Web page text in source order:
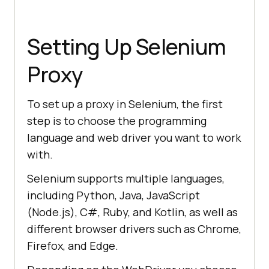
Setting Up Selenium
Proxy
To set up a proxy in Selenium, the first
step is to choose the programming
language and web driver you want to work
with.
Selenium supports multiple languages,
including Python, Java, JavaScript
(Node.js), C#, Ruby, and Kotlin, as well as
different browser drivers such as Chrome,
Firefox, and Edge.